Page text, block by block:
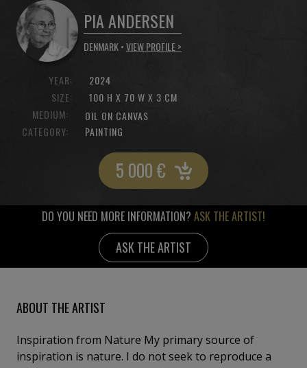
PIA ANDERSEN
DENMARK •VIEW PROFILE >
YEAR:
SIZE:
2024
100 H X 70 W X 3 CM
MEDIUM:
OIL ON CANVAS
CATEGORY:
PAINTING
5 000€
DO YOU NEED MORE INFORMATION? ASK THE ARTIST!
ASK THE ARTIST
ABOUT THE ARTIST
Inspiration from Nature My primary source of
inspiration is nature. I do not seek to reproduce a